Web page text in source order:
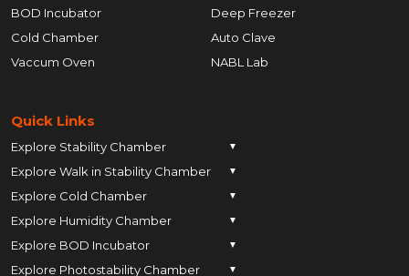
BOD Incubator
Cold Chamber
Vaccum Oven
Deep Freezer
Auto Clave
NABL Lab
Quick Links
Explore Stability Chamber ▼
Pune
Ahmedabad
Anand
Ankleshwar
Explore Walk in Stability Chamber ▼
Pune
Ahmedabad
Anand
Explore Cold Chamber ▼
Pune
Ahmedabad
Explore Humidity Chamber ▼
Pune
Ahmedabad
Explore BOD Incubator ▼
Pune
Explore Photostability Chamber ▼